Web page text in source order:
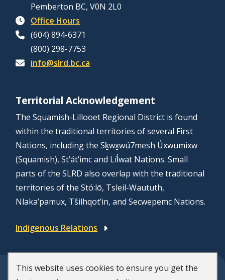
This website uses cookies to ensure you get the
Pemberton BC, V0N 2L0
Office Hours
(604) 894-6371
(800) 298-7753
info@slrd.bc.ca
Territorial Acknowledgement
The Squamish-Lillooet Regional District is found
within the traditional territories of several First
Nations, including the Sḵwx̱wú7mesh Úxwumixw
(Squamish), St’át’imc and Líl̓wat Nations. Small
parts of the SLRD also overlap with the traditional
territories of the Stó:lō, Tsleil-Waututh,
Nlaka’pamux, Tŝilhqot’in, and Secwepemc Nations.
Indigenous Relations
© Squamish-Lillooet Regional District